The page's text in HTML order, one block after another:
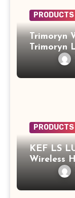
PRODUCTS
Trimoryn
Trimoryn
PRODUCTS
KEF LS
Wireless
$4,000?